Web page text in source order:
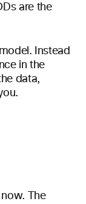
are the
Instead
in the
data,
The